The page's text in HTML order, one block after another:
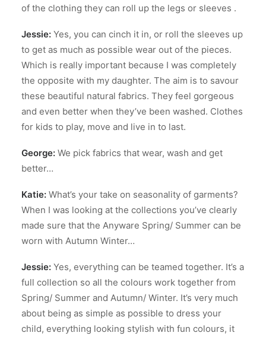
of the clothing they can roll up the legs or sleeves .
Jessie: Yes, you can cinch it in, or roll the sleeves up
to get as much as possible wear out of the pieces.
Which is really important because I was completely
the opposite with my daughter. The aim is to savour
these beautiful natural fabrics. They feel gorgeous
and even better when they’ve been washed. Clothes
for kids to play, move and live in to last.
George: We pick fabrics that wear, wash and get
better…
Katie: What’s your take on seasonality of garments?
When I was looking at the collections you’ve clearly
made sure that the Anyware Spring/ Summer can be
worn with Autumn Winter…
Jessie: Yes, everything can be teamed together. It’s a
full collection so all the colours work together from
Spring/ Summer and Autumn/ Winter. It’s very much
about being as simple as possible to dress your
child, everything looking stylish with fun colours, it